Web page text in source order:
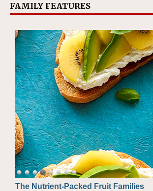
FAMILY FEATURES
The Nutrient-Packed Fruit Families
Back-to-School Sandwiches to